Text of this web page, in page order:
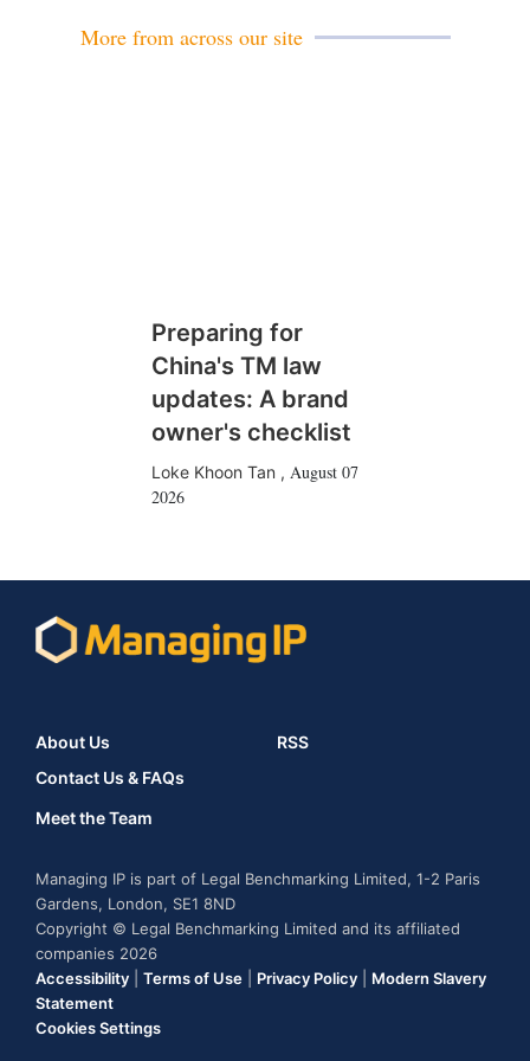
More from across our site
Preparing for
China's TM law
updates: A brand
owner's checklist
Loke Khoon Tan , August 07
2026
About Us
Contact Us & FAQs
Meet the Team
RSS
Managing IP is part of Legal Benchmarking Limited, 1-2 Paris
Gardens, London, SE1 8ND
Copyright © Legal Benchmarking Limited and its affiliated
companies 2026
Accessibility
Terms of Use Privacy Policy
Modern Slavery
Statement
Cookies Settings